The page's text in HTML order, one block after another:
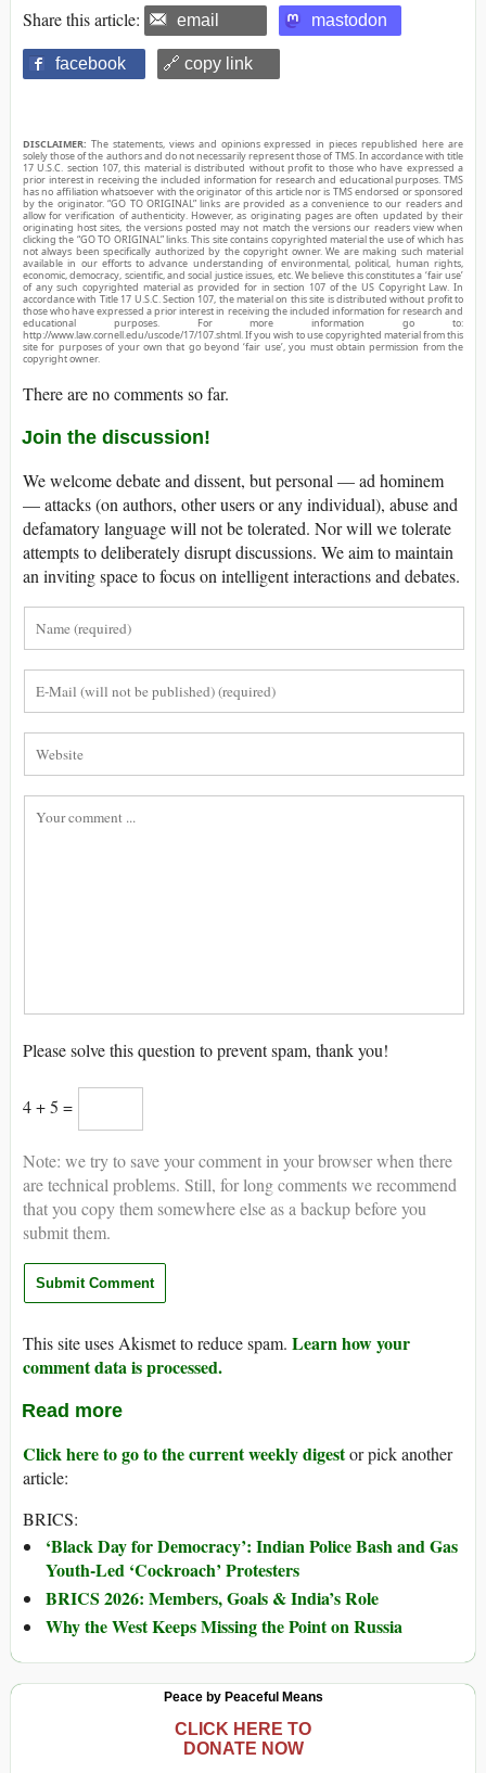
Share this article: email mastodon
facebook 🔗 copy link
DISCLAIMER: The statements, views and opinions expressed in pieces republished here are
solely those of the authors and do not necessarily represent those of TMS. In accordance with title
17 U.S.C. section 107, this material is distributed without profit to those who have expressed a
prior interest in receiving the included information for research and educational purposes. TMS
has no affiliation whatsoever with the originator of this article nor is TMS endorsed or sponsored
by the originator. “GO TO ORIGINAL” links are provided as a convenience to our readers and
allow for verification of authenticity. However, as originating pages are often updated by their
originating host sites, the versions posted may not match the versions our readers view when
clicking the “GO TO ORIGINAL” links. This site contains copyrighted material the use of which has
not always been specifically authorized by the copyright owner. We are making such material
available in our efforts to advance understanding of environmental, political, human rights,
economic, democracy, scientific, and social justice issues, etc. We believe this constitutes a ‘fair use’
of any such copyrighted material as provided for in section 107 of the US Copyright Law. In
accordance with Title 17 U.S.C. Section 107, the material on this site is distributed without profit to
those who have expressed a prior interest in receiving the included information for research and
educational purposes. For more information go to:
http://www.law.cornell.edu/uscode/17/107.shtml. If you wish to use copyrighted material from this
site for purposes of your own that go beyond ‘fair use’, you must obtain permission from the
copyright owner.
There are no comments so far.
Join the discussion!
We welcome debate and dissent, but personal — ad hominem
— attacks (on authors, other users or any individual), abuse and
defamatory language will not be tolerated. Nor will we tolerate
attempts to deliberately disrupt discussions. We aim to maintain
an inviting space to focus on intelligent interactions and debates.
Please solve this question to prevent spam, thank you!
4 + 5 =
Note: we try to save your comment in your browser when there
are technical problems. Still, for long comments we recommend
that you copy them somewhere else as a backup before you
submit them.
This site uses Akismet to reduce spam. Learn how your
comment data is processed.
Read more
Click here to go to the current weekly digestor pick another
article:
BRICS:
‘Black Day for Democracy’: Indian Police Bash and Gas
Youth-Led ‘Cockroach’ Protesters
BRICS 2026: Members, Goals & India’s Role
Why the West Keeps Missing the Point on Russia
Peace by Peaceful Means
CLICK HERE TO
DONATE NOW